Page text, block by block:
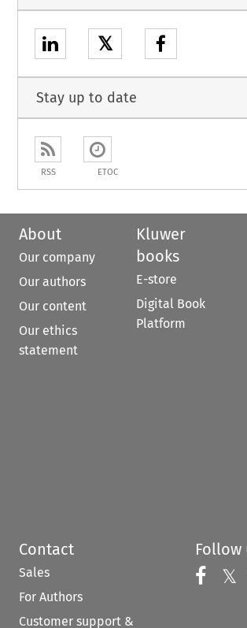
𝕏
Stay up to date
RSS ETOC
About
Our company
Our authors
Our content
Our ethics
statement
Kluwer
books
E-store
Digital Book
Platform
Contact
Sales
For Authors
Customer support &
Follow
𝕏